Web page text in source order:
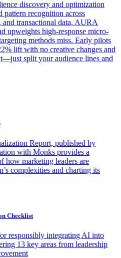
discovery and optimization
pattern recognition across
transactional data, AURA
upweights high-response micro-
methods miss. Early pilots
lift with no creative changes and
split your audience lines and
Report, published by
with Monks provides a
how marketing leaders are
complexities and charting its
Checklist
responsibly integrating AI into
13 key areas from leadership